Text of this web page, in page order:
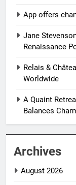
App offers
Jane
Renaissance
Relais &
Worldwide
A Quaint
Balances
Archives
August 2026